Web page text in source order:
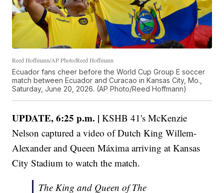
Reed Hoffmann/AP Photo/Reed Hoffmann
Ecuador fans cheer before the World Cup Group E soccer
match between Ecuador and Curacao in Kansas City, Mo.,
Saturday, June 20, 2026. (AP Photo/Reed Hoffmann)
UPDATE, 6:25 p.m. | KSHB 41's McKenzie
Nelson captured a video of Dutch King Willem-
Alexander and Queen Máxima arriving at Kansas
City Stadium to watch the match.
The King and Queen of The